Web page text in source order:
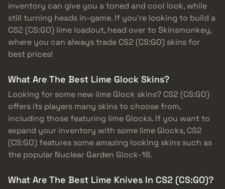
inventory can give you a toned and cool look, while
still turning heads in-game. If you’re looking to build a
CS2 (CS:GO) lime loadout, head over to Skinsmonkey,
where you can always trade CS2 (CS:GO) skins for
best prices!
What Are The Best Lime Glock Skins?
Looking for some new lime Glock skins? CS2 (CS:GO)
offers its players many skins to choose from,
including those featuring lime Glocks. If you want to
expand your inventory with some lime Glocks, CS2
(CS:GO) features some amazing looking skins such as
the popular Nuclear Garden Glock-18.
What Are The Best Lime Knives In CS2 (CS:GO)?